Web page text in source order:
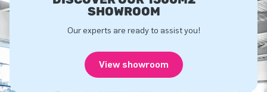
SHOWROOM
Our experts are ready to assist you!
View showroom